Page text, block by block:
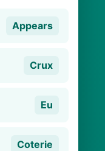
Appears
Crux
Eu
Coterie